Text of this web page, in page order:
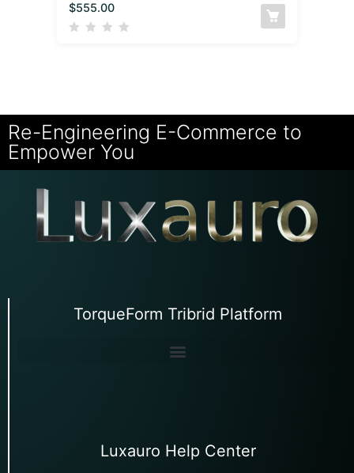
$555.00
Re-Engineering E-Commerce to
Empower You
TorqueForm Tribrid Platform
Luxauro Help Center